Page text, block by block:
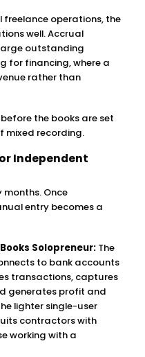
operations, the
well. Accrual
outstanding
for financing, where a
rather than
the books are set
mixed recording.
Independent
Once
entry becomes a
Solopreneur:The
to bank accounts
transactions, captures
generates profit and
lighter single-user
contractors with
working with a